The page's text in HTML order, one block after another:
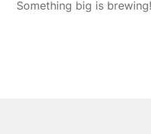
Something big is